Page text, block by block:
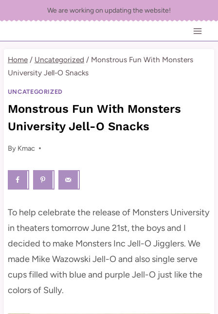
to
content
We are working on updating the website!
Home / Uncategorized / Monstrous Fun With Monsters
University Jell-O Snacks
UNCATEGORIZED
Monstrous Fun With Monsters
University Jell-O Snacks
By Kmac
To help celebrate the release of Monsters University
in theaters tomorrow June 21st, the boys and I
decided to make Monsters Inc Jell-O Jigglers. We
made Mike Wazowski Jell-O and also single serve
cups filled with blue and purple Jell-O just like the
colors of Sully.